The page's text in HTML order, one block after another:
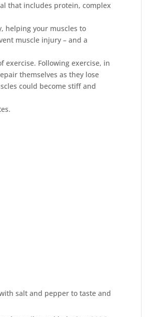
that includes protein, complex
helping your muscles to
muscle injury – and a
exercise. Following exercise, in
themselves as they lose
could become stiff and
salt and pepper to taste and